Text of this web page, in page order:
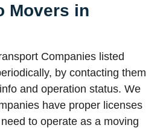
Movers in
Companies listed
by contacting them
and operation status. We
have proper licenses
to operate as a moving